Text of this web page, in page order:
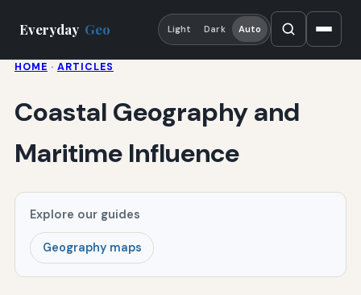
Everyday Geo Light Dark Auto
HOME · ARTICLES
Coastal Geography and
Maritime Influence
Explore our guides
Geography maps